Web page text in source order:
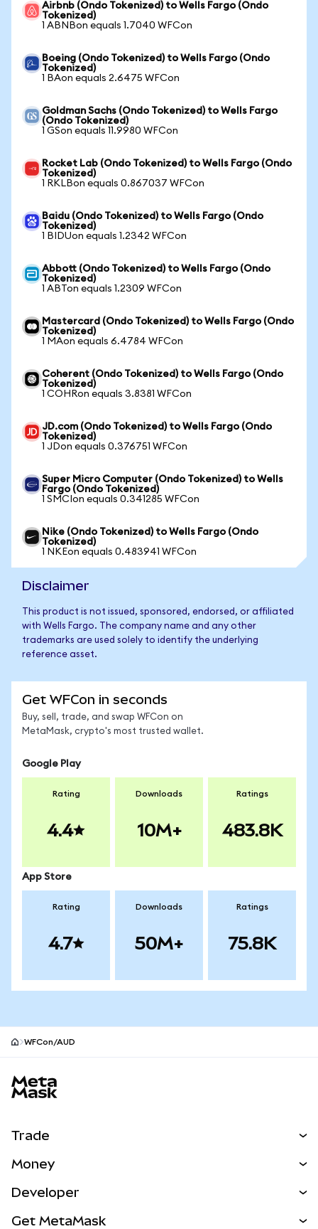
Airbnb (Ondo Tokenized) to Wells Fargo (Ondo
Tokenized)
1 ABNBon equals 1.7040 WFCon
Boeing (Ondo Tokenized) to Wells Fargo (Ondo
Tokenized)
1 BAon equals 2.6475 WFCon
Goldman Sachs (Ondo Tokenized) to Wells Fargo
(Ondo Tokenized)
1 GSon equals 11.9980 WFCon
Rocket Lab (Ondo Tokenized) to Wells Fargo (Ondo
Tokenized)
1 RKLBon equals 0.867037 WFCon
Baidu (Ondo Tokenized) to Wells Fargo (Ondo
Tokenized)
1 BIDUon equals 1.2342 WFCon
Abbott (Ondo Tokenized) to Wells Fargo (Ondo
Tokenized)
1 ABTon equals 1.2309 WFCon
Mastercard (Ondo Tokenized) to Wells Fargo (Ondo
Tokenized)
1 MAon equals 6.4784 WFCon
Coherent (Ondo Tokenized) to Wells Fargo (Ondo
Tokenized)
1 COHRon equals 3.8381 WFCon
JD.com (Ondo Tokenized) to Wells Fargo (Ondo
Tokenized)
1 JDon equals 0.376751 WFCon
Super Micro Computer (Ondo Tokenized) to Wells
Fargo (Ondo Tokenized)
1 SMCIon equals 0.341285 WFCon
Nike (Ondo Tokenized) to Wells Fargo (Ondo
Tokenized)
1 NKEon equals 0.483941 WFCon
Disclaimer
This product is not issued, sponsored, endorsed, or affiliated
with Wells Fargo. The company name and any other
trademarks are used solely to identify the underlying
reference asset.
Get WFCon in seconds
Buy, sell, trade, and swap WFCon on
MetaMask, crypto's most trusted wallet.
Google Play
Rating
4.4
Downloads
10M+
Ratings
483.8K
App Store
Rating
4.7
Downloads
50M+
Ratings
75.8K
WFCon/AUD
Trade
NEW
Money
Developer
Get MetaMask